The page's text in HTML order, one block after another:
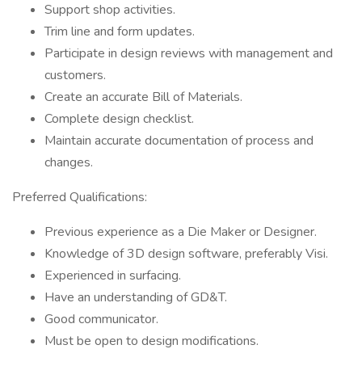
Support shop activities.
Trim line and form updates.
Participate in design reviews with management and
customers.
Create an accurate Bill of Materials.
Complete design checklist.
Maintain accurate documentation of process and
changes.
Preferred Qualifications:
Previous experience as a Die Maker or Designer.
Knowledge of 3D design software, preferably Visi.
Experienced in surfacing.
Have an understanding of GD&T.
Good communicator.
Must be open to design modifications.